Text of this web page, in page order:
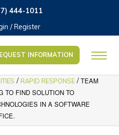
444-1011
/ Register
INFORMATION
/ RAPID RESPONSE /TEAM
TO FIND SOLUTION TO
IN A SOFTWARE